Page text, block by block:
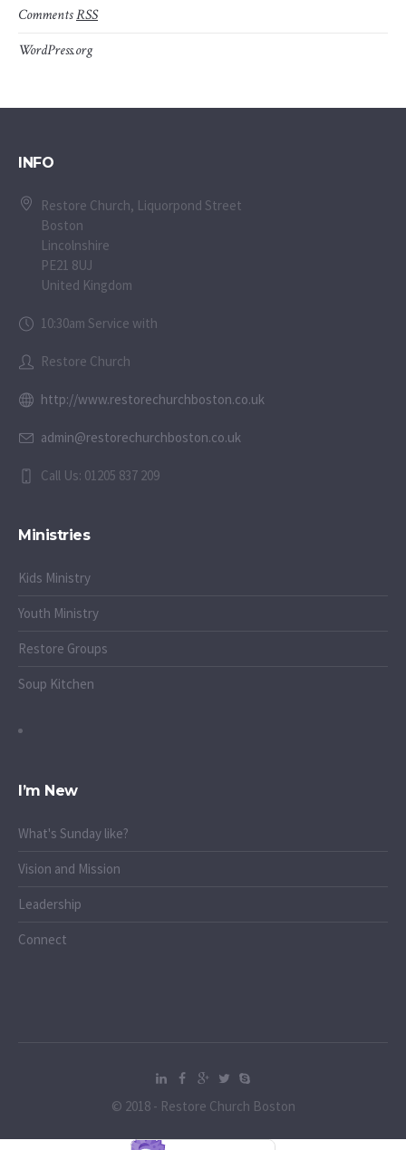
CommentsRSS
WordPress.org
INFO
Restore Church, Liquorpond Street
Boston
Lincolnshire
PE21 8UJ
United Kingdom
10:30am Service with
Restore Church
http://www.restorechurchboston.co.uk
admin@restorechurchboston.co.uk
Call Us: 01205 837 209
Ministries
Kids Ministry
Youth Ministry
Restore Groups
Soup Kitchen
I’m New
What's Sunday like?
Vision and Mission
Leadership
Connect
© 2018 - Restore Church Boston